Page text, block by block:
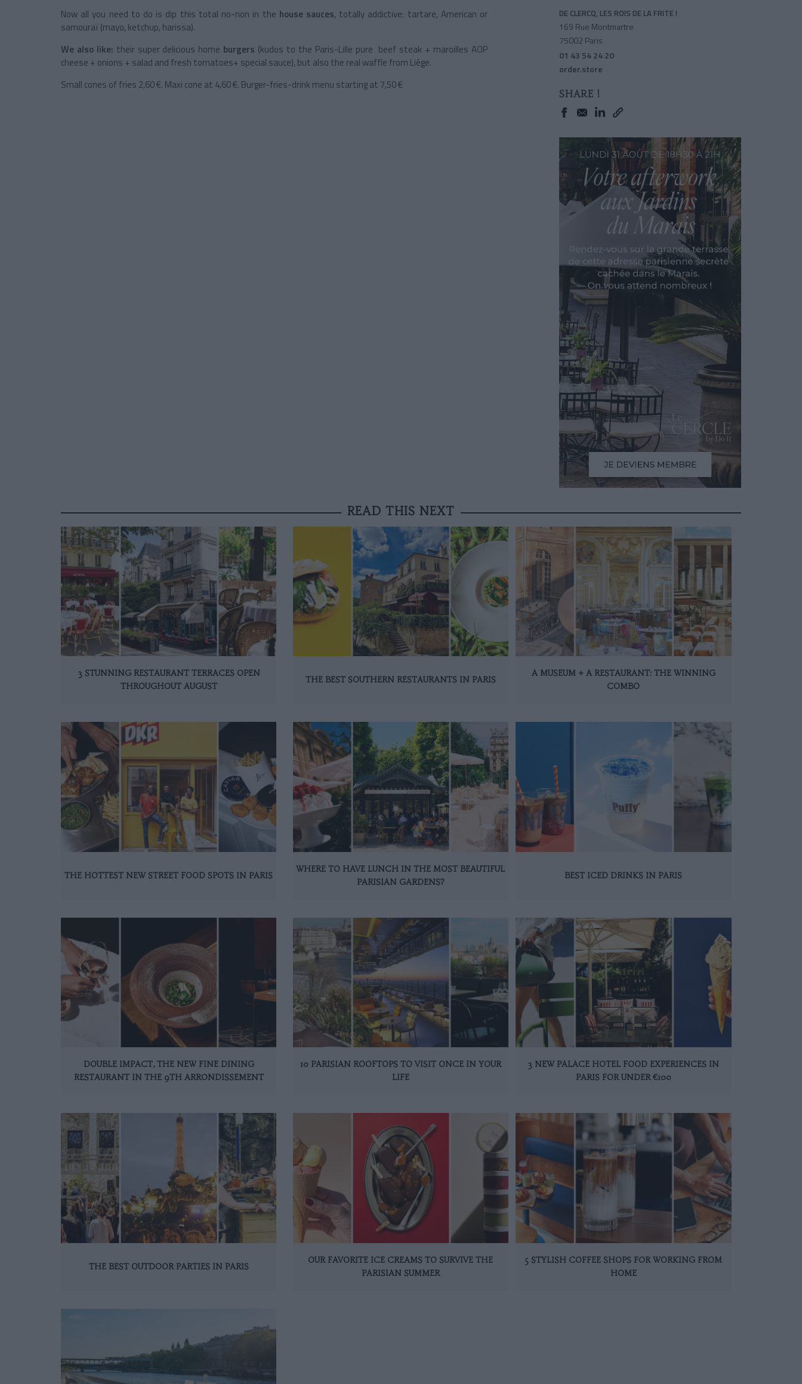
Now all you need to do is dip this total no-non in the house sauces, totally addictive: tartare, American or
samouraï (mayo, ketchup, harissa).
We also like: their super delicious home burgers (kudos to the Paris-Lille pure beef steak + maroilles AOP
cheese + onions + salad and fresh tomatoes+ special sauce), but also the real waffle from Liège.
Small cones of fries 2,60 €. Maxi cone at 4,60 €. Burger-fries-drink menu starting at 7,50 €
DE CLERCQ, LES ROIS DE LA FRITE !
169 Rue Montmartre
75002 Paris
01 43 54 24 20
order.store
SHARE !
READ THIS NEXT
3 STUNNING RESTAURANT TERRACES OPEN
THROUGHOUT AUGUST
THE BEST SOUTHERN RESTAURANTS IN PARIS
A MUSEUM + A RESTAURANT: THE WINNING
COMBO
THE HOTTEST NEW STREET FOOD SPOTS IN PARIS
WHERE TO HAVE LUNCH IN THE MOST BEAUTIFUL
PARISIAN GARDENS?
BEST ICED DRINKS IN PARIS
DOUBLE IMPACT, THE NEW FINE DINING
RESTAURANT IN THE 9TH ARRONDISSEMENT
10 PARISIAN ROOFTOPS TO VISIT ONCE IN YOUR
LIFE
3 NEW PALACE HOTEL FOOD EXPERIENCES IN
PARIS FOR UNDER €100
THE BEST OUTDOOR PARTIES IN PARIS
OUR FAVORITE ICE CREAMS TO SURVIVE THE
PARISIAN SUMMER
5 STYLISH COFFEE SHOPS FOR WORKING FROM
HOME